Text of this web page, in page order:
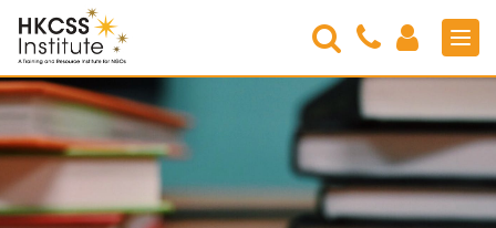
HKCSS
Institute
Search
Contact
Us
Login